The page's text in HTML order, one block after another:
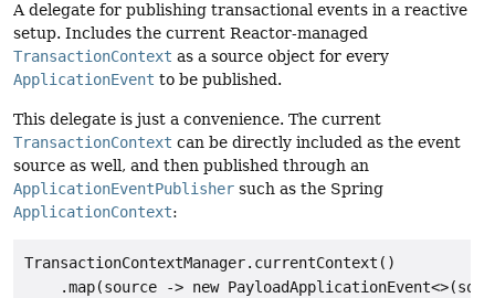
A delegate for publishing transactional events in a reactive
setup. Includes the current Reactor-managed
TransactionContext as a source object for every
ApplicationEvent to be published.
This delegate is just a convenience. The current
TransactionContext can be directly included as the event
source as well, and then published through an
ApplicationEventPublisher such as the Spring
ApplicationContext:
TransactionContextManager.currentContext()
.map(source -> new